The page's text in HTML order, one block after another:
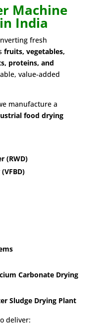
Machine
India
fresh
fruits, vegetables,
proteins, and
value-added
manufacture a
food drying
(RWD)
Carbonate Drying
Sludge Drying Plant
deliver: